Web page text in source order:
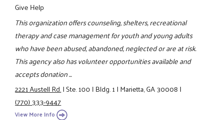
Give Help
This organization offers counseling, shelters, recreational
therapy and case management for youth and young adults
who have been abused, abandoned, neglected or are at risk.
This agency also has volunteer opportunities available and
accepts donation ...
2221 Austell Rd.|Ste. 100|Bldg. 1|Marietta, GA 30008|
(770) 333-9447
View More Info